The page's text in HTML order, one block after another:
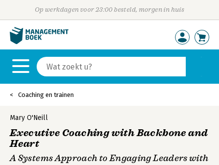
Op werkdagen voor 23:00 besteld, morgen in huis
Coaching en trainen
Mary O'Neill
Executive Coaching with Backbone and
Heart
A Systems Approach to Engaging Leaders with